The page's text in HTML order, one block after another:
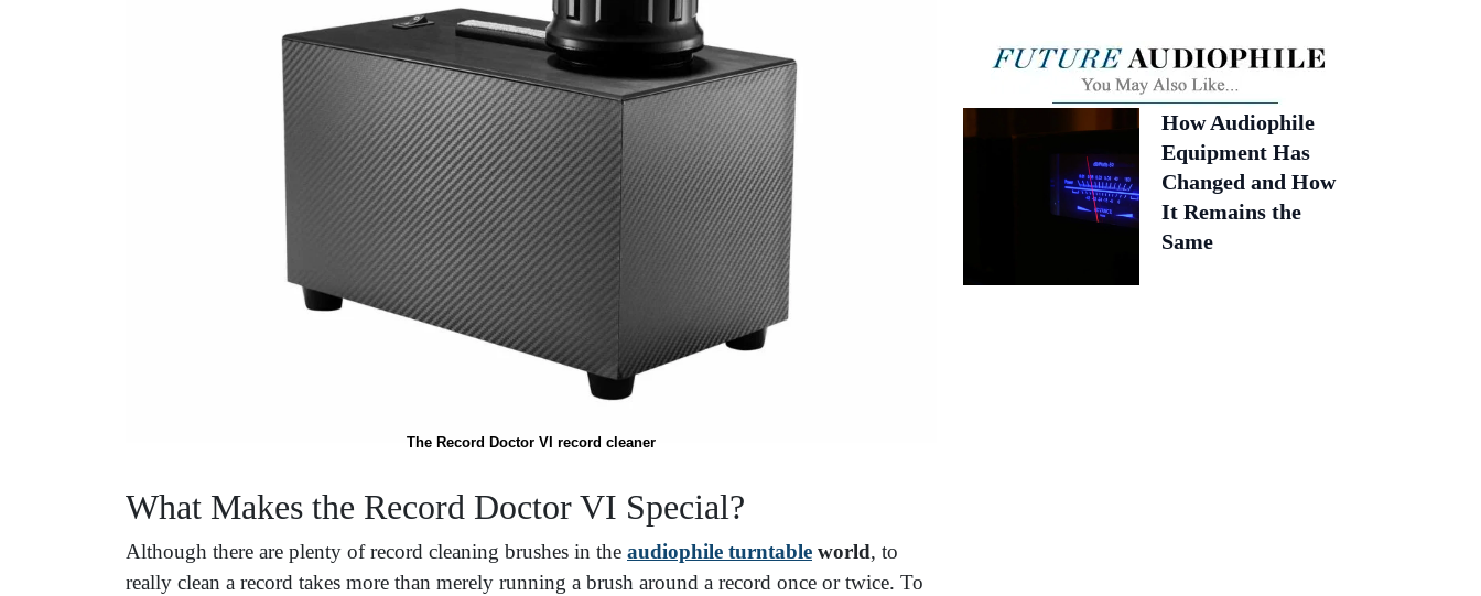
The Record Doctor VI record cleaner
What Makes the Record Doctor VI Special?
Although there are plenty of record cleaning brushes in the audiophile turntable world, to
really clean a record takes more than merely running a brush around a record once or twice. To
How Audiophile
Equipment Has
Changed and How
It Remains the
Same